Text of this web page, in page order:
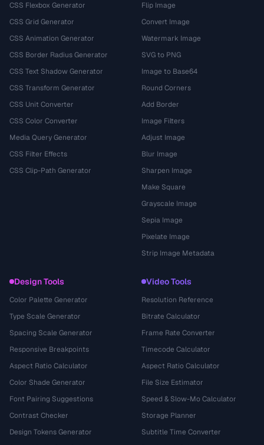
CSS Flexbox Generator
CSS Grid Generator
CSS Animation Generator
CSS Border Radius Generator
CSS Text Shadow Generator
CSS Transform Generator
CSS Unit Converter
CSS Color Converter
Media Query Generator
CSS Filter Effects
CSS Clip-Path Generator
Flip Image
Convert Image
Watermark Image
SVG to PNG
Image to Base64
Round Corners
Add Border
Image Filters
Adjust Image
Blur Image
Sharpen Image
Make Square
Grayscale Image
Sepia Image
Pixelate Image
Strip Image Metadata
Design Tools
Color Palette Generator
Type Scale Generator
Spacing Scale Generator
Responsive Breakpoints
Aspect Ratio Calculator
Color Shade Generator
Font Pairing Suggestions
Contrast Checker
Design Tokens Generator
Video Tools
Resolution Reference
Bitrate Calculator
Frame Rate Converter
Timecode Calculator
Aspect Ratio Calculator
File Size Estimator
Speed & Slow-Mo Calculator
Storage Planner
Subtitle Time Converter